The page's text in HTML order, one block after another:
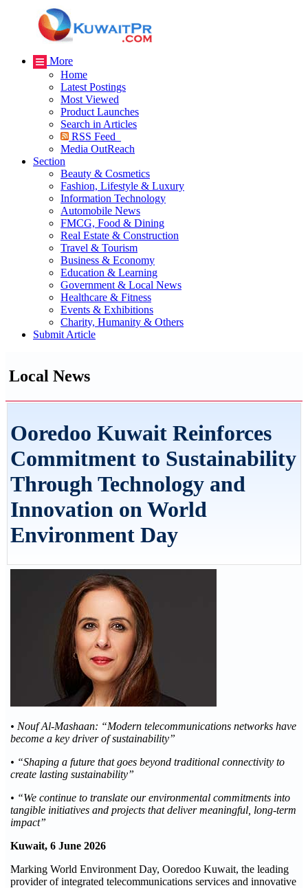
More
Home
Latest Postings
Most Viewed
Product Launches
Search in Articles
RSS Feed
Media OutReach
Section
Beauty & Cosmetics
Fashion, Lifestyle & Luxury
Information Technology
Automobile News
FMCG, Food & Dining
Real Estate & Construction
Travel & Tourism
Business & Economy
Education & Learning
Government & Local News
Healthcare & Fitness
Events & Exhibitions
Charity, Humanity & Others
Submit Article
Local News
Ooredoo Kuwait Reinforces
Commitment to Sustainability
Through Technology and
Innovation on World
Environment Day
• Nouf Al-Mashaan: “Modern telecommunications networks have
become a key driver of sustainability”
• “Shaping a future that goes beyond traditional connectivity to
create lasting sustainability”
• “We continue to translate our environmental commitments into
tangible initiatives and projects that deliver meaningful, long-term
impact”
Kuwait, 6 June 2026
Marking World Environment Day, Ooredoo Kuwait, the leading
provider of integrated telecommunications services and innovative